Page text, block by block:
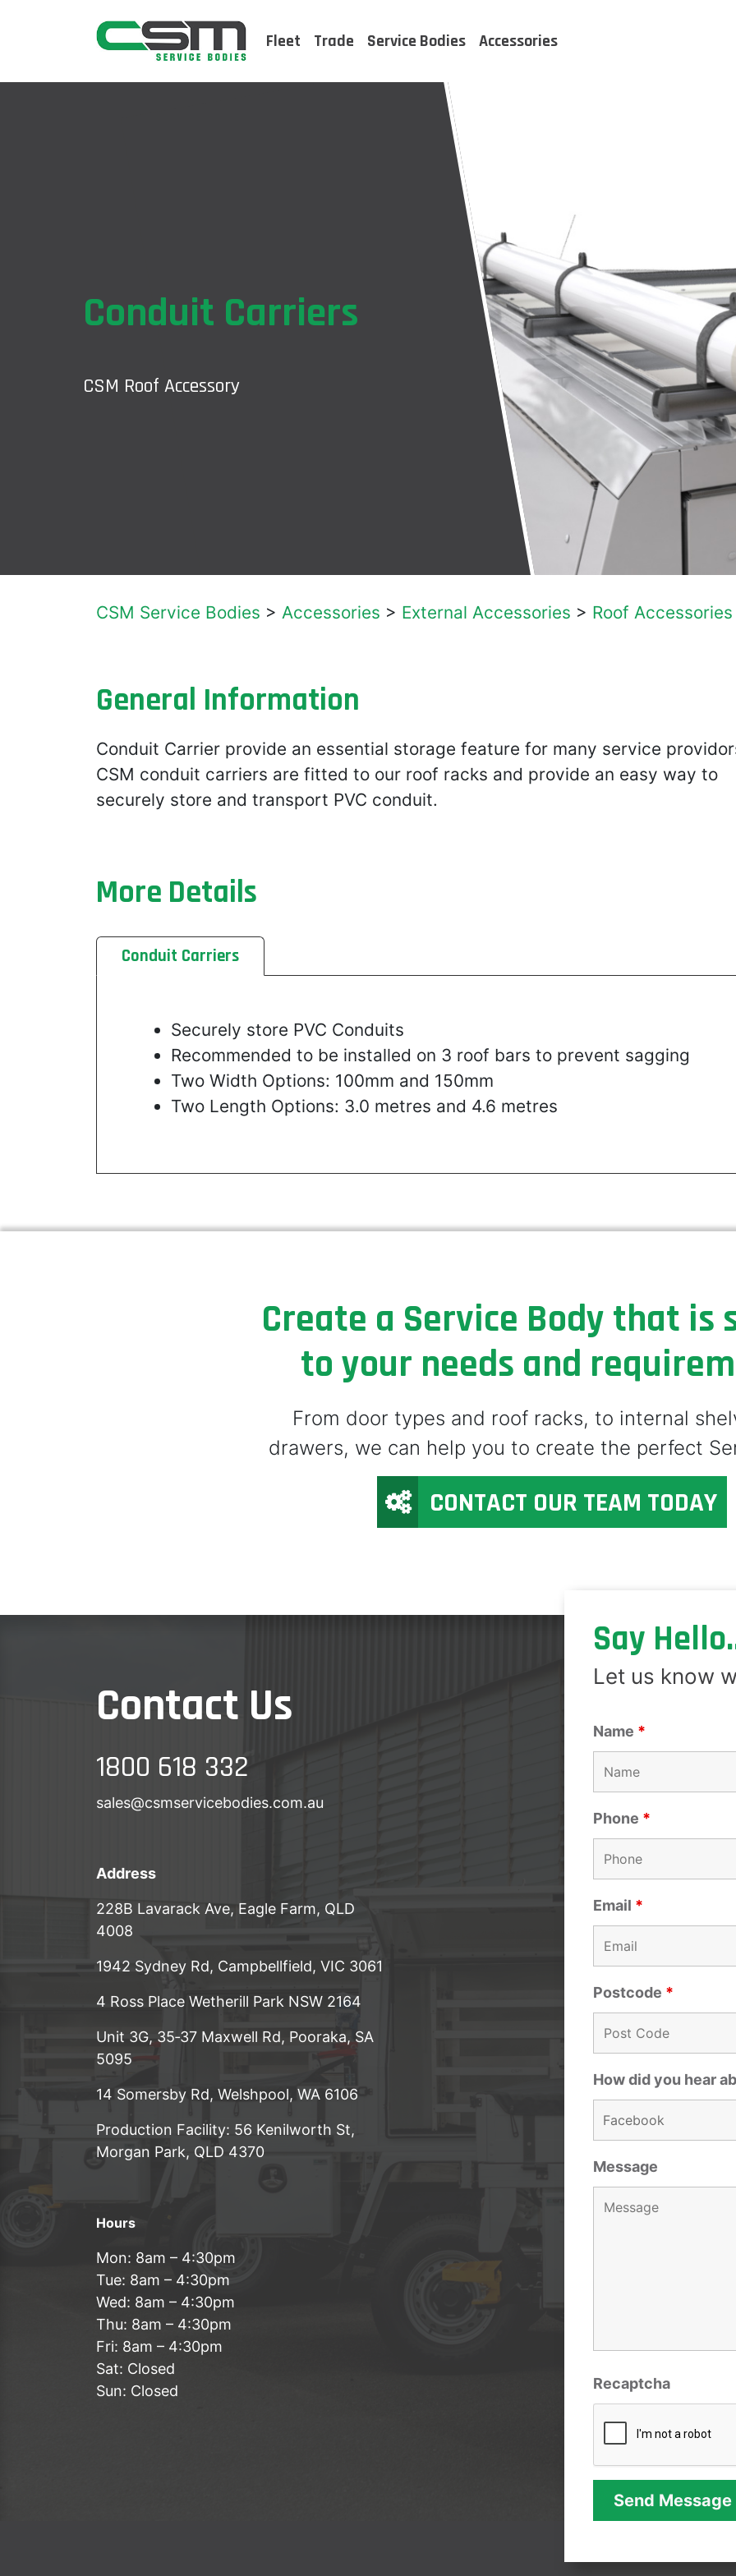
Fleet Trade Service Bodies Accessories
Conduit Carriers
CSM Roof Accessory
CSM Service Bodies > Accessories > External Accessories > Roof Accessories
General Information
Conduit Carrier provide an essential storage feature for many service
CSM conduit carriers are fitted to our roof racks and provide an easy way to
securely store and transport PVC conduit.
More Details
Conduit Carriers
Securely store PVC Conduits
Recommended to be installed on 3 roof bars to prevent sagging
Two Width Options: 100mm and 150mm
Two Length Options: 3.0 metres and 4.6 metres
Create a Service Body that is
to your needs and
From door types and roof racks, to internal
drawers, we can help you to create the perfect
CONTACT OUR TEAM TODAY
Contact Us
1800 618 332
sales@csmservicebodies.com.au
Address
228B Lavarack Ave, Eagle Farm, QLD
4008
1942 Sydney Rd, Campbellfield, VIC 3061
4 Ross Place Wetherill Park NSW 2164
Unit 3G, 35‑37 Maxwell Rd, Pooraka, SA
5095
14 Somersby Rd, Welshpool, WA 6106
Production Facility: 56 Kenilworth St,
Morgan Park, QLD 4370
Hours
Mon: 8am – 4:30pm
Tue: 8am – 4:30pm
Wed: 8am – 4:30pm
Thu: 8am – 4:30pm
Fri: 8am – 4:30pm
Sat: Closed
Sun: Closed
Say
Let us know
Name *
Phone *
Email *
Postcode *
How did you hear
Message
Recaptcha